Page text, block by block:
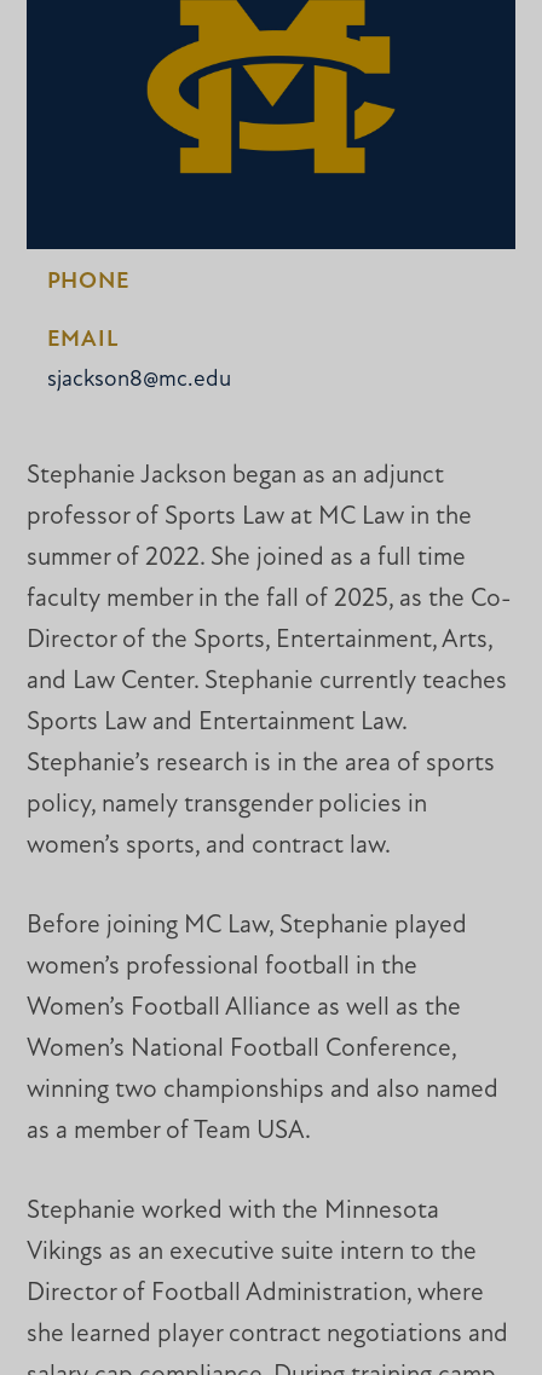
PHONE
EMAIL
sjackson8@mc.edu
Stephanie Jackson began as an adjunct
professor of Sports Law at MC Law in the
summer of 2022. She joined as a full time
faculty member in the fall of 2025, as the Co-
Director of the Sports, Entertainment, Arts,
and Law Center. Stephanie currently teaches
Sports Law and Entertainment Law.
Stephanie’s research is in the area of sports
policy, namely transgender policies in
women’s sports, and contract law.
Before joining MC Law, Stephanie played
women’s professional football in the
Women’s Football Alliance as well as the
Women’s National Football Conference,
winning two championships and also named
as a member of Team USA.
Stephanie worked with the Minnesota
Vikings as an executive suite intern to the
Director of Football Administration, where
she learned player contract negotiations and